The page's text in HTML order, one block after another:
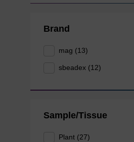
Brand
mag (13)
sbeadex (12)
Sample/Tissue
Plant (27)